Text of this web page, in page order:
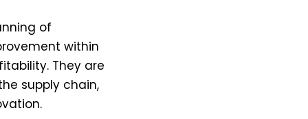
of
within
They are
supply chain,